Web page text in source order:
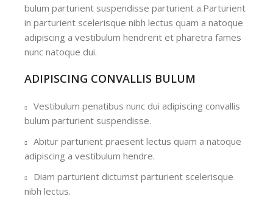
bulum parturient suspendisse parturient a.Parturient
in parturient scelerisque nibh lectus quam a natoque
adipiscing a vestibulum hendrerit et pharetra fames
nunc natoque dui.
ADIPISCING CONVALLIS BULUM
Vestibulum penatibus nunc dui adipiscing convallis
bulum parturient suspendisse.
Abitur parturient praesent lectus quam a natoque
adipiscing a vestibulum hendre.
Diam parturient dictumst parturient scelerisque
nibh lectus.